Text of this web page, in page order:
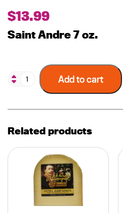
$13.99
Saint Andre 7 oz.
Add to cart
Related products